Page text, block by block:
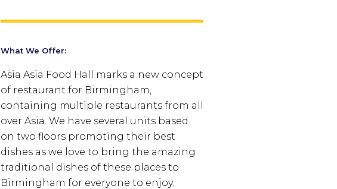
What We Offer:
Asia Asia Food Hall marks a new concept
of restaurant for Birmingham,
containing multiple restaurants from all
over Asia. We have several units based
on two floors promoting their best
dishes as we love to bring the amazing
traditional dishes of these places to
Birmingham for everyone to enjoy.